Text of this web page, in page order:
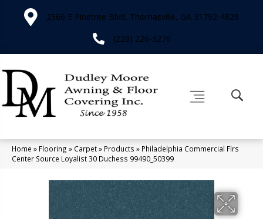
2566 E Pinetree Blvd, Thomasville, GA 31792-4829
(229) 226-3276
Home » Flooring » Carpet» Products » Philadelphia Commercial Flrs
Center Source Loyalist 30 Duchess 99490_50399